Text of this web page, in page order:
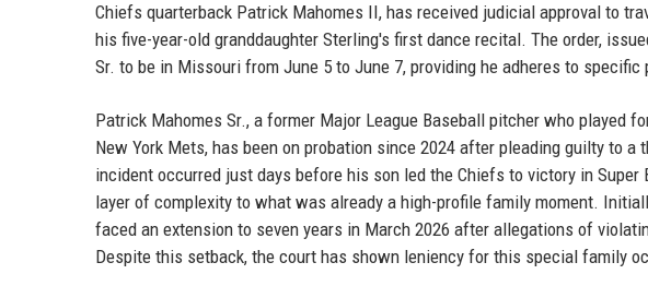
Chiefs quarterback Patrick Mahomes II, has received judicial approval to
his five-year-old granddaughter Sterling's first dance recital. The order,
Sr. to be in Missouri from June 5 to June 7, providing he adheres to specific
Patrick Mahomes Sr., a former Major League Baseball pitcher who played
New York Mets, has been on probation since 2024 after pleading guilty to
incident occurred just days before his son led the Chiefs to victory in
layer of complexity to what was already a high-profile family moment.
faced an extension to seven years in March 2026 after allegations of
Despite this setback, the court has shown leniency for this special family